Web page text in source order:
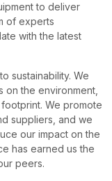
to deliver
of experts
with the latest
sustainability. We
on the environment,
We promote
suppliers, and we
our impact on the
has earned us the
peers.